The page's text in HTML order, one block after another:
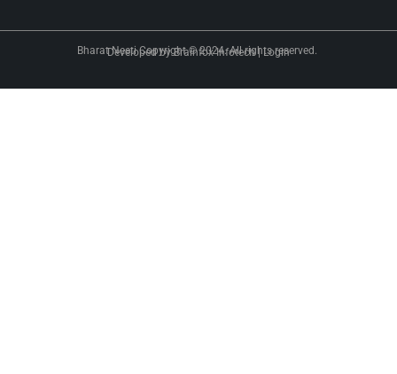
Bharat Neeti Copyright © 2024. All rights reserved.
Developed byBrainfox Infotech|Login